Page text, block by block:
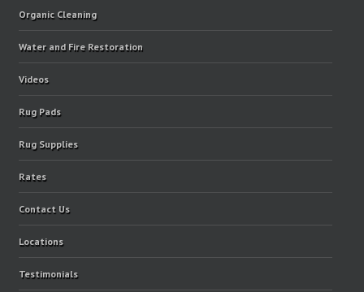
Organic Cleaning
Water and Fire Restoration
Videos
Rug Pads
Rug Supplies
Rates
Contact Us
Locations
Testimonials